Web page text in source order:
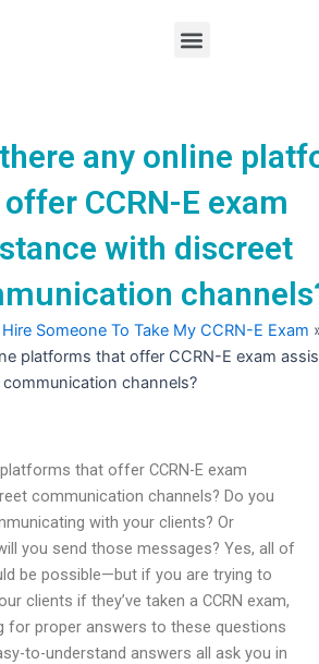
Menu
any online
CCRN-E exam
with discreet
Hire Someone To Take My CCRN-E Exam
platforms that offer CCRN-E exam
channels?
that offer CCRN-E exam
communication channels? Do you
with your clients? Or
you send those messages? Yes, all of
be possible—but if you are trying to
clients if they’ve taken a CCRN exam,
for proper answers to these questions
to-understand answers all ask you in